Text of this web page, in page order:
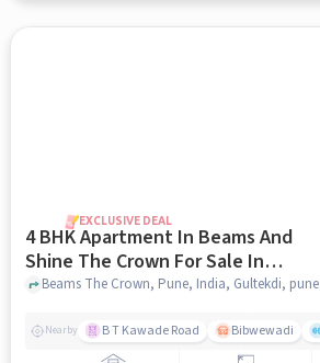
EXCLUSIVE DEAL
4 BHK Apartment In Beams And
Shine The Crown For Sale In
Gultekdi
Beams The Crown, Pune, India, Gultekdi, pune
Nearby B T Kawade Road Bibwewadi